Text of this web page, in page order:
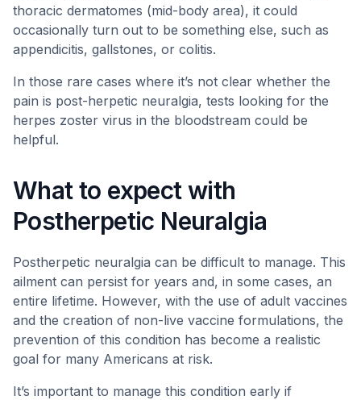
thoracic dermatomes (mid-body area), it could
occasionally turn out to be something else, such as
appendicitis, gallstones, or colitis.
In those rare cases where it’s not clear whether the
pain is post-herpetic neuralgia, tests looking for the
herpes zoster virus in the bloodstream could be
helpful.
What to expect with
Postherpetic Neuralgia
Postherpetic neuralgia can be difficult to manage. This
ailment can persist for years and, in some cases, an
entire lifetime. However, with the use of adult vaccines
and the creation of non-live vaccine formulations, the
prevention of this condition has become a realistic
goal for many Americans at risk.
It’s important to manage this condition early if